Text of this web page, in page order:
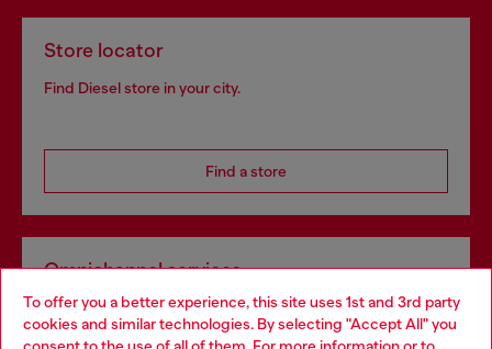
To offer you a better experience, this site uses 1st and 3rd party
cookies and similar technologies. By selecting "Accept All" you
Store locator
Find Diesel store in your city.
Find a store
Omnichannel services
Discover all our services, both online and in store.
Choose your location